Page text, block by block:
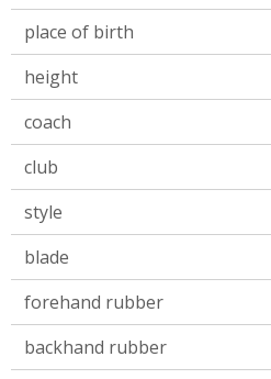
place of birth
height
coach
club
style
blade
forehand rubber
backhand rubber